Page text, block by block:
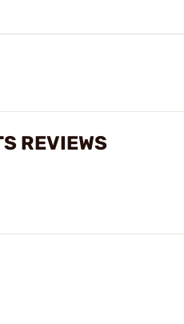
REVIEWS